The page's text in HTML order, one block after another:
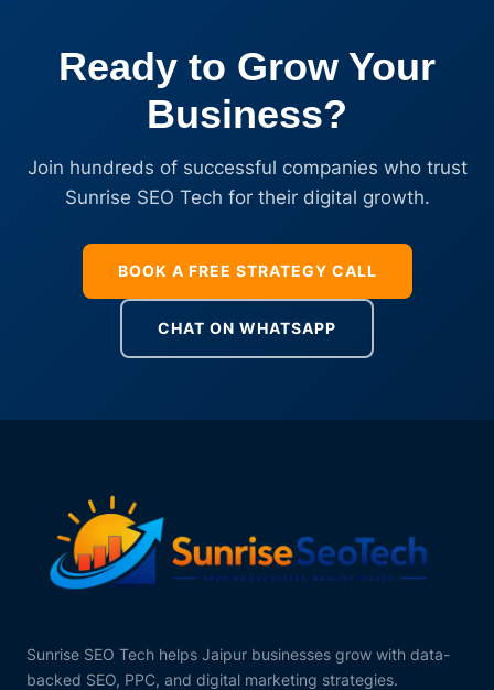
Ready to Grow Your
Business?
Join hundreds of successful companies who trust
Sunrise SEO Tech for their digital growth.
BOOK A FREE STRATEGY CALL
CHAT ON WHATSAPP
Sunrise SEO Tech helps Jaipur businesses grow with data-
backed SEO, PPC, and digital marketing strategies.